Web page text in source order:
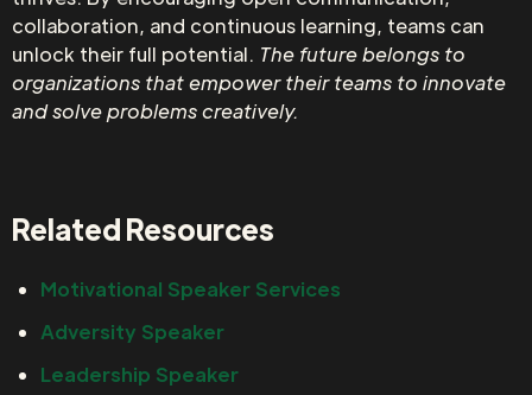
collaboration, and continuous learning, teams can
unlock their full potential. The future belongs to
organizations that empower their teams to innovate
and solve problems creatively.
Related Resources
Motivational Speaker Services
Adversity Speaker
Leadership Speaker